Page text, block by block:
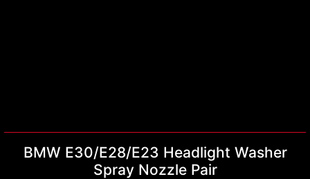
BMW E30/E28/E23 Headlight Washer
Spray Nozzle Pair